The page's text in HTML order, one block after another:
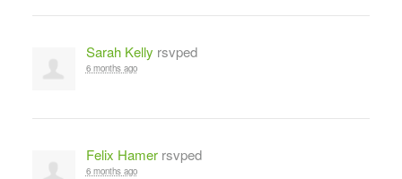
Sarah Kelly rsvped
6 months ago
Felix Hamerrsvped
6 months ago